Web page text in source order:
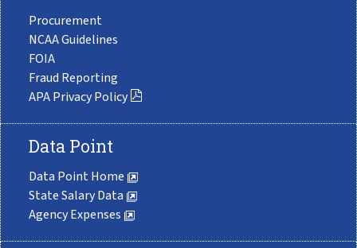
Procurement
NCAA Guidelines
FOIA
Fraud Reporting
APA Privacy Policy
Data Point
Data Point Home
State Salary Data
Agency Expenses